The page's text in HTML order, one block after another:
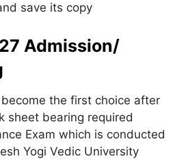
save its copy
Admission/
the first choice after
sheet bearing required
Exam which is conducted
Yogi Vedic University